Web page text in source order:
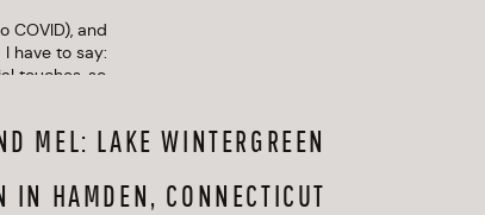
COVID), and
have to say:
touches, so
aisle
MEL: LAKE WINTERGREEN
IN HAMDEN, CONNECTICUT